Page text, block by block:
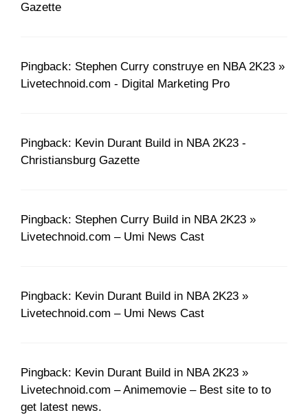
Gazette
Pingback: Stephen Curry construye en NBA 2K23 »
Livetechnoid.com - Digital Marketing Pro
Pingback: Kevin Durant Build in NBA 2K23 -
Christiansburg Gazette
Pingback: Stephen Curry Build in NBA 2K23 »
Livetechnoid.com – Umi News Cast
Pingback: Kevin Durant Build in NBA 2K23 »
Livetechnoid.com – Umi News Cast
Pingback: Kevin Durant Build in NBA 2K23 »
Livetechnoid.com – Animemovie – Best site to to
get latest news.